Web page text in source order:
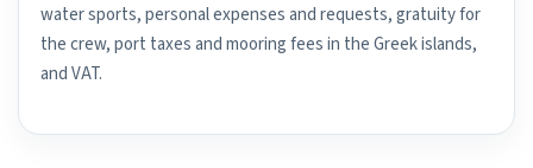
water sports, personal expenses and requests, gratuity for
the crew, port taxes and mooring fees in the Greek islands,
and VAT.